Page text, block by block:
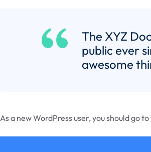
The XYZ
public ever
awesome
As a new WordPress user, you should go to